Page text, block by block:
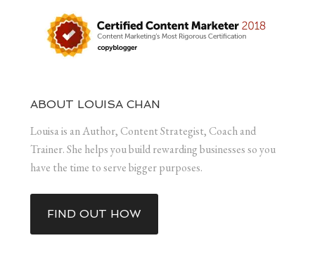
ABOUT LOUISA CHAN
Louisa is an Author, Content Strategist, Coach and
Trainer. She helps you build rewarding businesses so you
have the time to serve bigger purposes.
FIND OUT HOW